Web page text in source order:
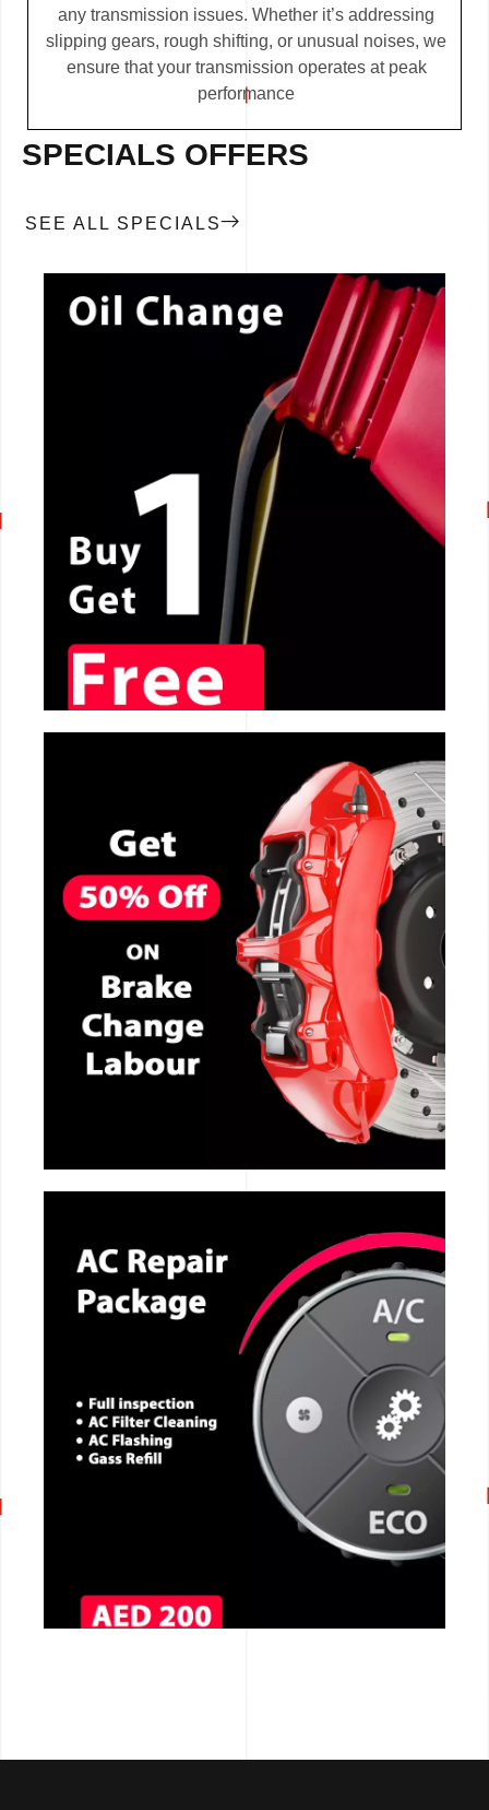
any transmission issues. Whether it’s addressing
slipping gears, rough shifting, or unusual noises, we
ensure that your transmission operates at peak
performance
SPECIALS OFFERS
SEE ALL SPECIALS
CALL NOW
CALL NOW
CALL NOW